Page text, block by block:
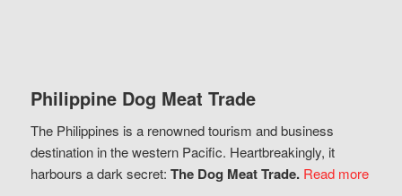
Philippine Dog Meat Trade
The Philippines is a renowned tourism and business
destination in the western Pacific. Heartbreakingly, it
harbours a dark secret: The Dog Meat Trade. Read more